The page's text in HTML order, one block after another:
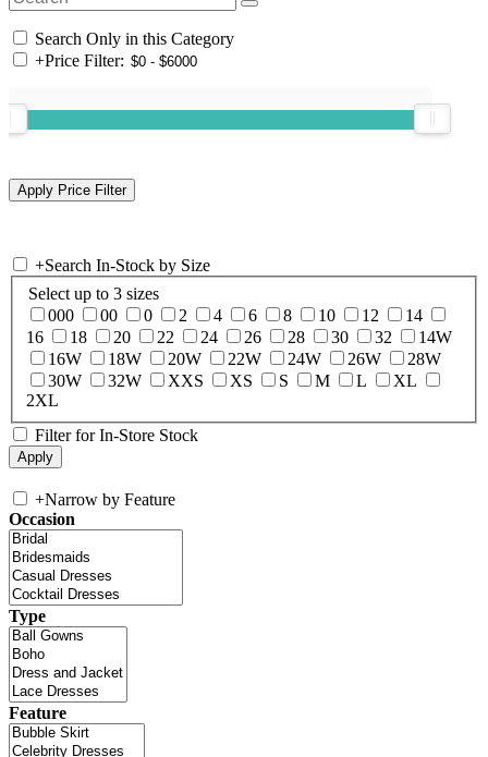
Search Only in this Category
+Price Filter:
+Search In-Stock by Size
Select up to 3 sizes
000
00 0 2 4 6 8 10 12
14
16
18 20 22 24 26 28 30 32
14W
16W
18W 20W 22W 24W 26W
28W
30W
32W XXS XS S M L
XL
2XL
Filter for In-Store Stock
+Narrow by Feature
Occasion
Type
Feature